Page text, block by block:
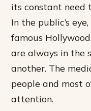
its constant need
In the public’s
famous
are always in the
another. The
people and most
attention.